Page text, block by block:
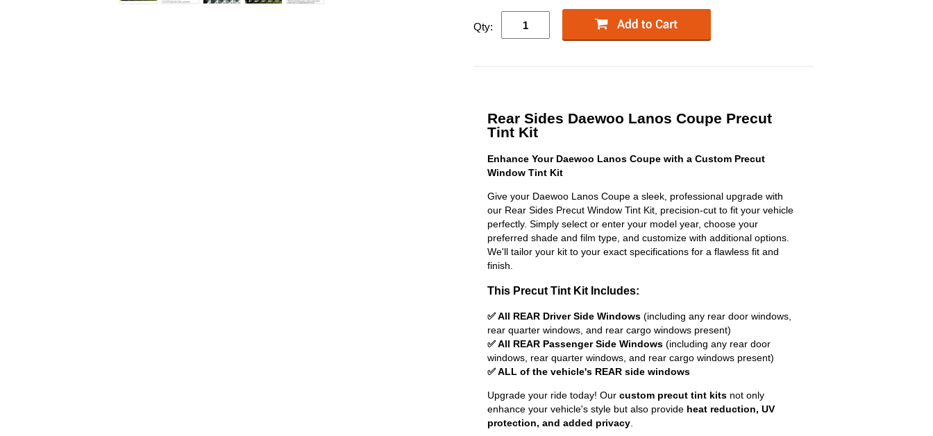
Qty:
Rear Sides Daewoo Lanos Coupe Precut
Tint Kit
Enhance Your Daewoo Lanos Coupe with a Custom Precut
Window Tint Kit
Give your Daewoo Lanos Coupe a sleek, professional upgrade with
our Rear Sides Precut Window Tint Kit, precision-cut to fit your vehicle
perfectly. Simply select or enter your model year, choose your
preferred shade and film type, and customize with additional options.
We'll tailor your kit to your exact specifications for a flawless fit and
finish.
This Precut Tint Kit Includes:
✅ All REAR Driver Side Windows (including any rear door windows,
rear quarter windows, and rear cargo windows present)
✅ All REAR Passenger Side Windows (including any rear door
windows, rear quarter windows, and rear cargo windows present)
✅ ALL of the vehicle's REAR side windows
Upgrade your ride today! Our custom precut tint kits not only
enhance your vehicle's style but also provide heat reduction, UV
protection, and added privacy